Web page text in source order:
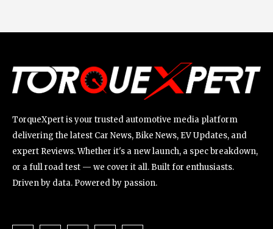
TorqueXpert is your trusted automotive media platform
delivering the latest Car News, Bike News, EV Updates, and
expert Reviews. Whether it's a new launch, a spec breakdown,
or a full road test — we cover it all. Built for enthusiasts.
Driven by data. Powered by passion.